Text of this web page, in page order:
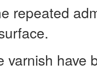
repeated
varnish have